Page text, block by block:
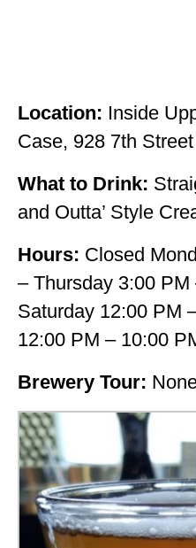
Location: Inside
Case, 928 7th
What to Drink:
and Outta’ Style
Hours: Closed
– Thursday 3:00
Saturday 12:00 PM
12:00 PM – 10:00
Brewery Tour: